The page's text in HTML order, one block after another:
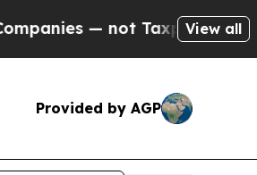
Taxpayers — the Chance
View all
Provided by AGP